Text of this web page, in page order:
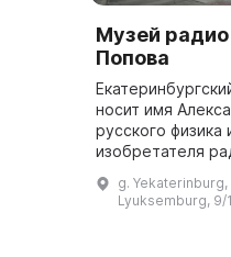
Музей
Попова
носит имя
русского физика
изобретателя
доме, где Попов
g. Yekaterinburg,
Lyuksemburg, 9/